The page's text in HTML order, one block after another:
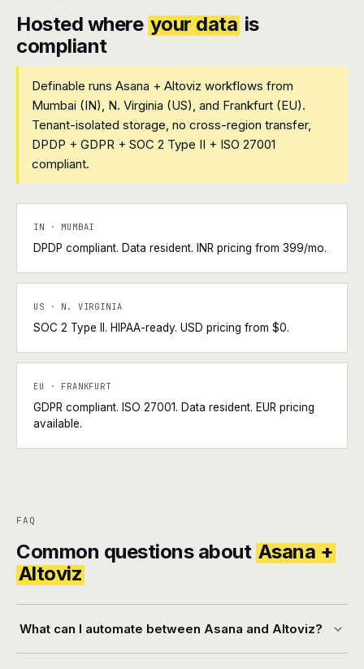
Hosted where your data is
compliant
Definable runs Asana + Altoviz workflows from
Mumbai (IN), N. Virginia (US), and Frankfurt (EU).
Tenant-isolated storage, no cross-region transfer,
DPDP + GDPR + SOC 2 Type II + ISO 27001
compliant.
IN · MUMBAI
DPDP compliant. Data resident. INR pricing from ₹399/mo.
US · N. VIRGINIA
SOC 2 Type II. HIPAA-ready. USD pricing from $0.
EU · FRANKFURT
GDPR compliant. ISO 27001. Data resident. EUR pricing
available.
FAQ
Common questions about Asana +
Altoviz
What can I automate between Asana and Altoviz?